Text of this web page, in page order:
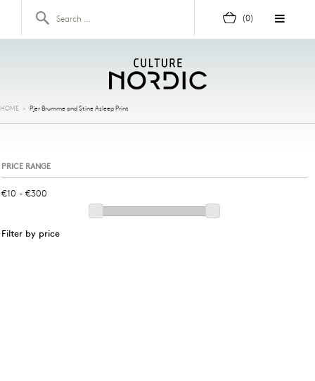
(0)
HOME > Pjer Brumme and Stine Asleep Print
PRICE RANGE
Filter by price